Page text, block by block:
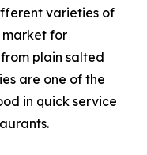
varieties of
market for
plain salted
are one of the
in quick service